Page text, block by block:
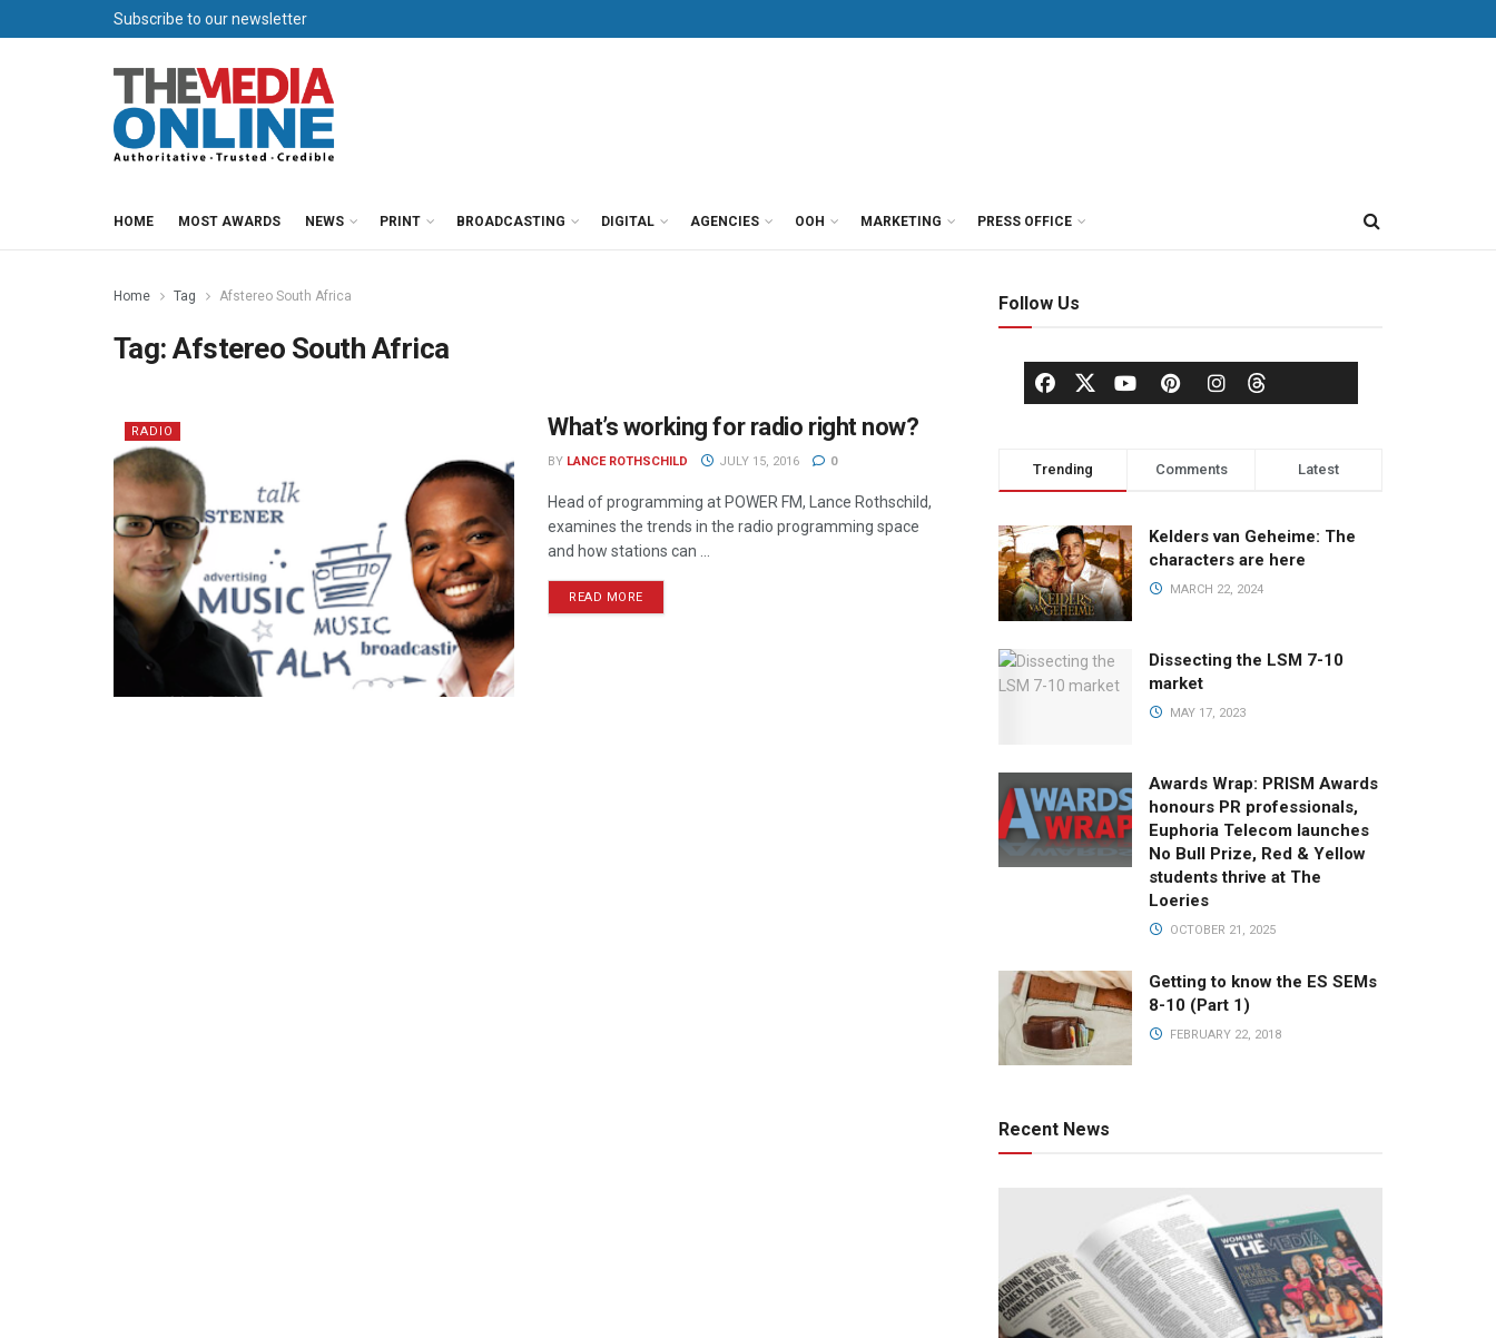
Subscribe to our newsletter
HOME MOST AWARDS NEWS PRINT BROADCASTING DIGITAL AGENCIES OOH MARKETING PRESS OFFICE
Home Tag Afstereo South Africa
Tag:Afstereo South Africa
RADIO What’s working for radio right now?
BY LANCE ROTHSCHILD JULY 15, 2016 0
Head of programming at POWER FM, Lance Rothschild,
examines the trends in the radio programming space
and how stations can ...
READ MORE
Follow Us
Trending Comments Latest
Kelders van Geheime: The
characters are here
MARCH 22, 2024
Dissecting the LSM 7-10
market
MAY 17, 2023
Awards Wrap: PRISM Awards
honours PR professionals,
Euphoria Telecom launches
No Bull Prize, Red & Yellow
students thrive at The
Loeries
OCTOBER 21, 2025
Getting to know the ES SEMs
8-10 (Part 1)
FEBRUARY 22, 2018
Recent News